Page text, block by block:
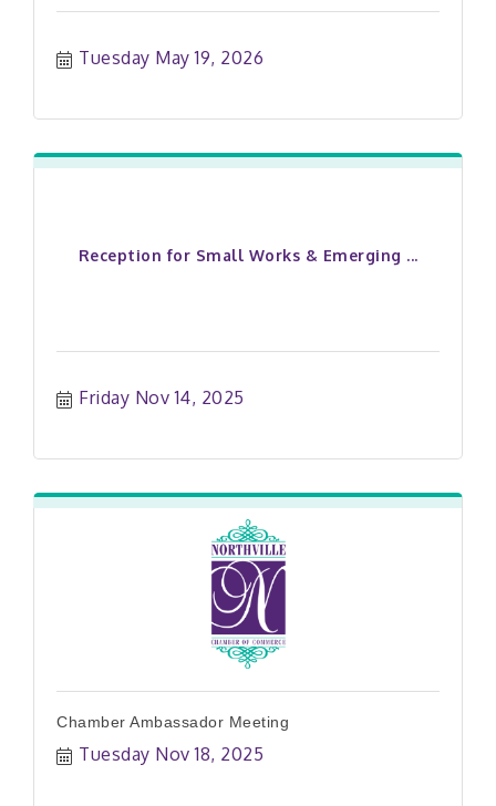
Tuesday May 19, 2026
Reception for Small Works & Emerging ...
Friday Nov 14, 2025
Chamber Ambassador Meeting
Tuesday Nov 18, 2025